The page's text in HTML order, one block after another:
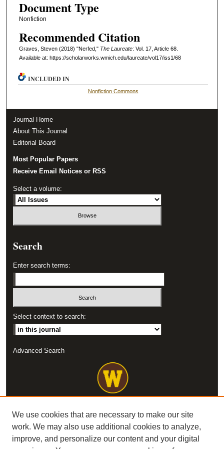
Document Type
Nonfiction
Recommended Citation
Graves, Steven (2018) "Nerfed," The Laureate: Vol. 17, Article 68.
Available at: https://scholarworks.wmich.edu/laureate/vol17/iss1/68
INCLUDED IN
Nonfiction Commons
Journal Home
About This Journal
Editorial Board
Most Popular Papers
Receive Email Notices or RSS
Select a volume:
Search
Enter search terms:
Select context to search:
Advanced Search
We use cookies that are necessary to make our site
work. We may also use additional cookies to analyze,
improve, and personalize our content and your digital